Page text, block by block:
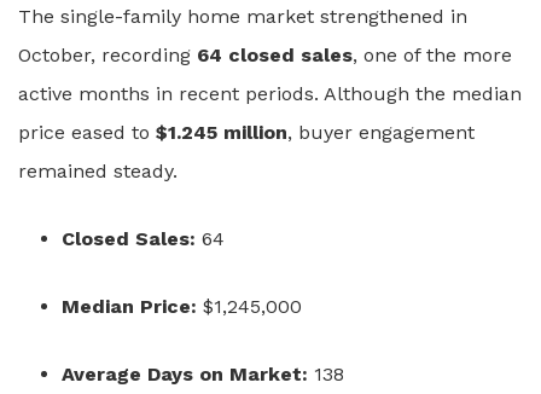
The single-family home market strengthened in
October, recording 64 closed sales, one of the more
active months in recent periods. Although the median
price eased to $1.245 million, buyer engagement
remained steady.
Closed Sales: 64
Median Price: $1,245,000
Average Days on Market: 138